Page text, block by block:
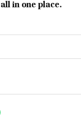
in one place.